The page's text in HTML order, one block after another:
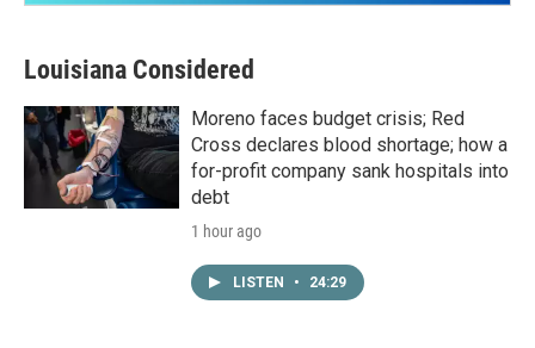
Louisiana Considered
Moreno faces budget crisis; Red
Cross declares blood shortage; how a
for-profit company sank hospitals into
debt
1 hour ago
LISTEN • 24:29